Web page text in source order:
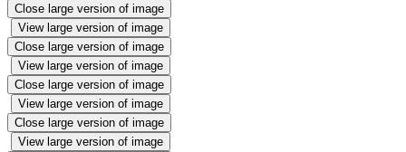
Close large version of image
View large version of image
Close large version of image
View large version of image
Close large version of image
View large version of image
Close large version of image
View large version of image